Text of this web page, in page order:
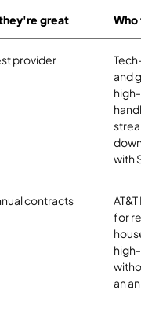
great
provider
and
with
contracts
for
an